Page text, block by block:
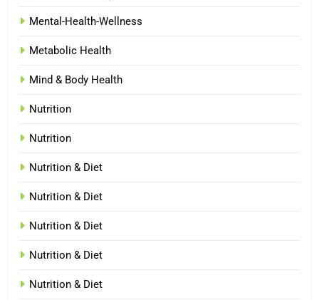
Mental-Health-Wellness
Metabolic Health
Mind & Body Health
Nutrition
Nutrition
Nutrition & Diet
Nutrition & Diet
Nutrition & Diet
Nutrition & Diet
Nutrition & Diet